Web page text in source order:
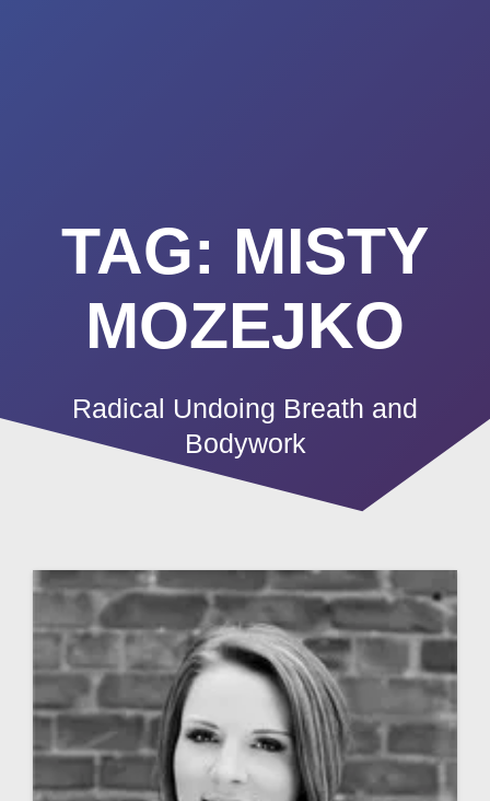
TAG: MISTY
MOZEJKO
Radical Undoing Breath and
Bodywork